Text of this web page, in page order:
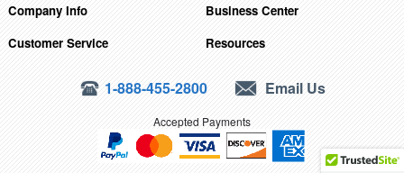
Company Info
Business Center
Customer Service
Resources
1-888-455-2800 Email Us
Accepted Payments